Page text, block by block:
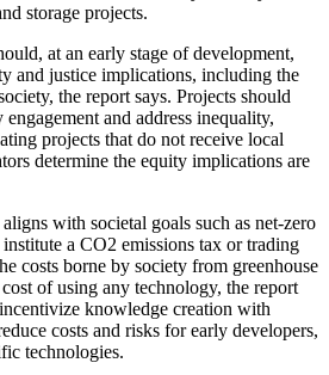
storage projects.
at an early stage of development,
and justice implications, including the
the report says. Projects should
and address inequality,
projects that do not receive local
determine the equity implications are
with societal goals such as net-zero
a CO2 emissions tax or trading
costs borne by society from greenhouse
of using any technology, the report
knowledge creation with
costs and risks for early developers,
technologies.